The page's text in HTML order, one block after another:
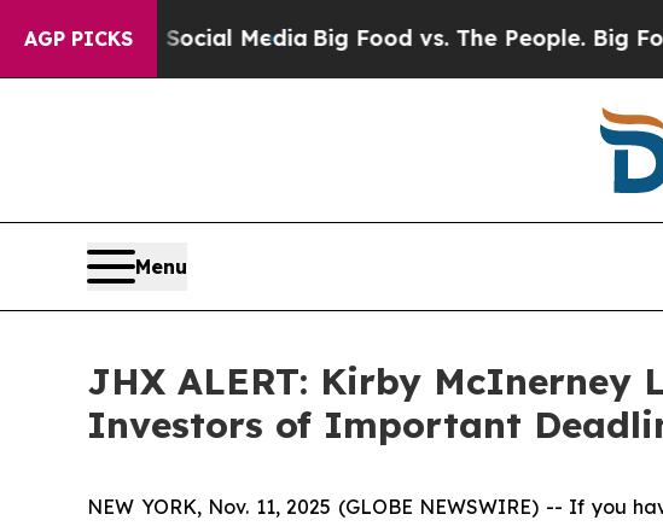
AGP PICKS
on Social Media Big Food vs. The People. Big Food’s
Menu
JHX ALERT: Kirby McInerney
Investors of Important
NEW YORK, Nov. 11, 2025 (GLOBE NEWSWIRE) -- If you